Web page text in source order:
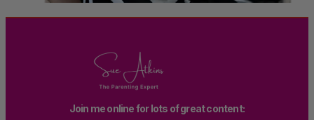
Join me online for lots of great content: